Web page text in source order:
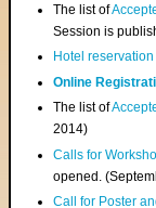
The list of
Session is
Hotel
Online
The list of
2014)
Calls for
opened.
Call for Poster